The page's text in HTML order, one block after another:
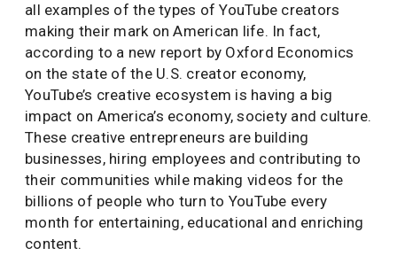
all examples of the types of YouTube creators
making their mark on American life. In fact,
according to a new report by Oxford Economics
on the state of the U.S. creator economy,
YouTube’s creative ecosystem is having a big
impact on America’s economy, society and culture.
These creative entrepreneurs are building
businesses, hiring employees and contributing to
their communities while making videos for the
billions of people who turn to YouTube every
month for entertaining, educational and enriching
content.